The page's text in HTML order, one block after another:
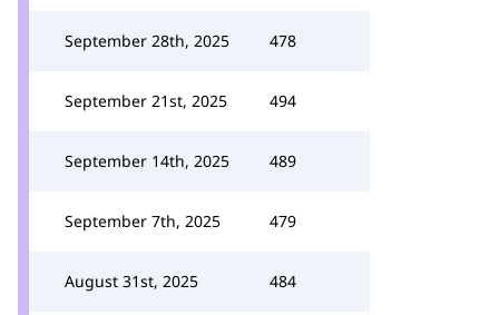
September 28th, 2025 478
September 21st, 2025 494
September 14th, 2025 489
September 7th, 2025 479
August 31st, 2025 484